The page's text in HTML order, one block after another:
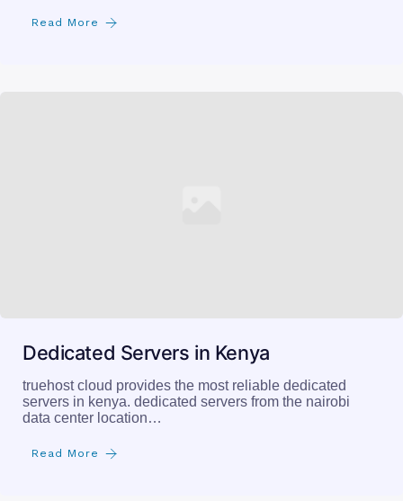
Read More
Dedicated Servers in Kenya
truehost cloud provides the most reliable dedicated
servers in kenya. dedicated servers from the nairobi
data center location…
Read More